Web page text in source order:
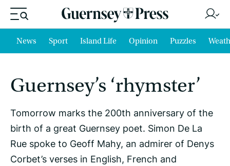
News Sport Island Life Opinion Puzzles
Guernsey’s ‘rhymster’
Tomorrow marks the 200th anniversary of the
birth of a great Guernsey poet. Simon De La
Rue spoke to Geoff Mahy, an admirer of Denys
Corbet’s verses in English, French and